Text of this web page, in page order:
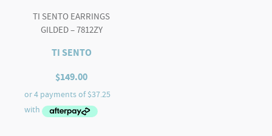
TI SENTO EARRINGS
GILDED – 7812ZY
TI SENTO
$149.00